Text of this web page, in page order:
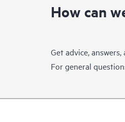
How can
Get advice,
For general